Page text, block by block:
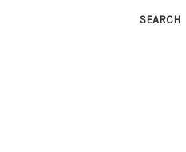
SEARCH